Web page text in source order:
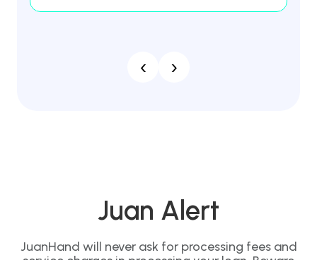
‹ ›
Juan Alert
JuanHand will never ask for processing fees and